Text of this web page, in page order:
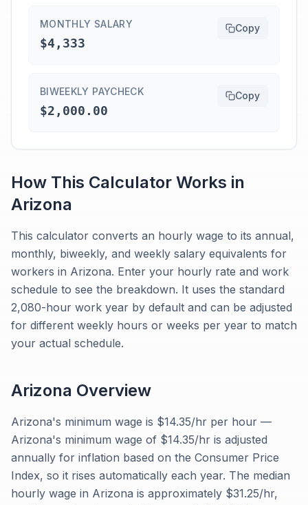
MONTHLY SALARY
$4,333
Copy
BIWEEKLY PAYCHECK
$2,000.00
Copy
How This Calculator Works in
Arizona
This calculator converts an hourly wage to its annual,
monthly, biweekly, and weekly salary equivalents for
workers in Arizona. Enter your hourly rate and work
schedule to see the breakdown. It uses the standard
2,080-hour work year by default and can be adjusted
for different weekly hours or weeks per year to match
your actual schedule.
Arizona Overview
Arizona's minimum wage is $14.35/hr per hour —
Arizona's minimum wage of $14.35/hr is adjusted
annually for inflation based on the Consumer Price
Index, so it rises automatically each year. The median
hourly wage in Arizona is approximately $31.25/hr,